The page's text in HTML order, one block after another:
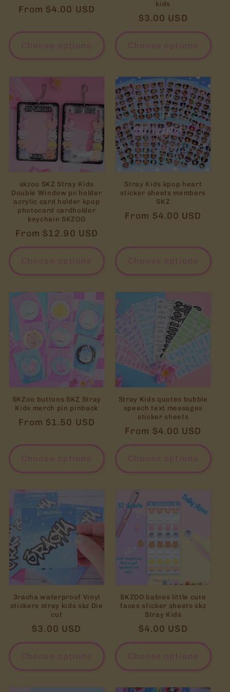
Regular
From $4.00 USD
Choose options
kids
Regular
price
$3.00 USD
Choose options
skzoo SKZ Stray Kids
Double Window pc holder
acrylic card holder kpop
photocard cardholder
keychain SKZOO
Regular
price
From $12.90 USD
Choose options
Stray Kids kpop heart
sticker sheets members
SKZ
Regular
From $4.00 USD
Choose options
SKZoo buttons SKZ Stray
Kids merch pin pinback
Regular
From $1.50 USD
Choose options
Stray Kids quotes bubble
speech text messages
sticker sheets
Regular
price
From $4.00 USD
Choose options
3racha waterproof Vinyl
stickers stray kids skz Die
cut
Regular
price
$3.00 USD
Choose options
SKZOO babies little cute
faces sticker sheets skz
Stray Kids
Regular
price
$4.00 USD
Choose options